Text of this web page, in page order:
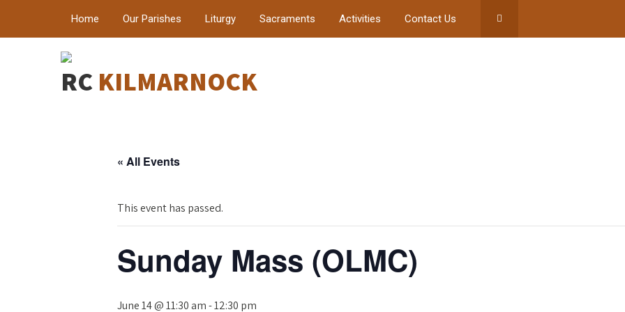
Home Our Parishes Liturgy Sacraments Activities Contact Us
RC KILMARNOCK
« All Events
This event has passed.
Sunday Mass (OLMC)
June 14 @ 11:30 am-12:30 pm